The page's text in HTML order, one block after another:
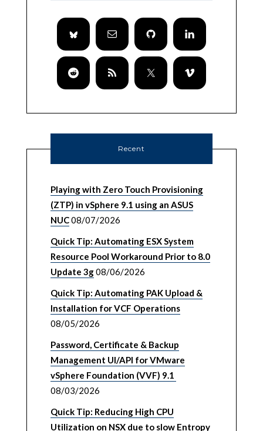
Recent
Playing with Zero Touch Provisioning
(ZTP) in vSphere 9.1 using an ASUS
NUC08/07/2026
Quick Tip: Automating ESX System
Resource Pool Workaround Prior to 8.0
Update 3g08/06/2026
Quick Tip: Automating PAK Upload &
Installation for VCF Operations
08/05/2026
Password, Certificate & Backup
Management UI/API for VMware
vSphere Foundation (VVF) 9.1
08/03/2026
Quick Tip: Reducing High CPU
Utilization on NSX due to slow Entropy